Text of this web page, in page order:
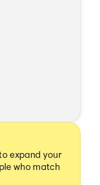
expand your
who match